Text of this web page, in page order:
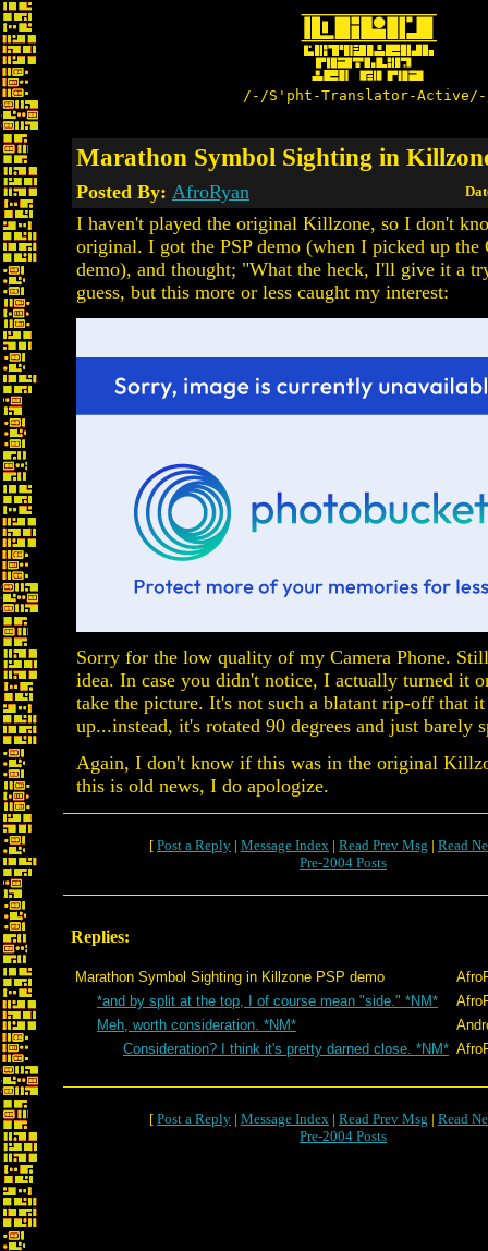
/-/S'pht-Translator-
Marathon Symbol Sighting in
Posted By: AfroRyan
I haven't played the original Killzone, so I don't
original. I got the PSP demo (when I picked up the
demo), and thought; "What the heck, I'll give it a
guess, but this more or less caught my interest:
Sorry for the low quality of my Camera Phone.
idea. In case you didn't notice, I actually turned it
take the picture. It's not such a blatant rip-off that it
up...instead, it's rotated 90 degrees and just barely
Again, I don't know if this was in the original
this is old news, I do apologize.
[ Post a Reply | Message Index | Read Prev Msg | Read
Pre-2004 Posts
Replies:
Marathon Symbol Sighting in Killzone PSP demo
*and by split at the top, I of course mean "side." *NM*
Meh, worth consideration. *NM*
Consideration? I think it's pretty darned close. *NM*
[ Post a Reply | Message Index | Read Prev Msg | Read
Pre-2004 Posts